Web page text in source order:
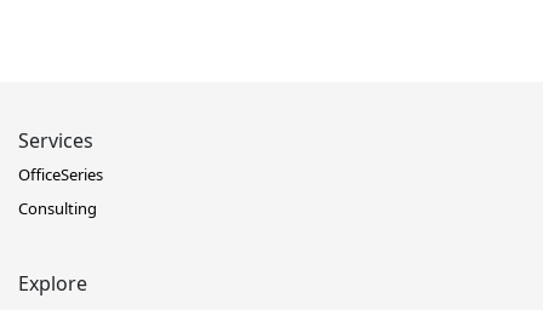
Services
OfficeSeries
Consulting
Explore